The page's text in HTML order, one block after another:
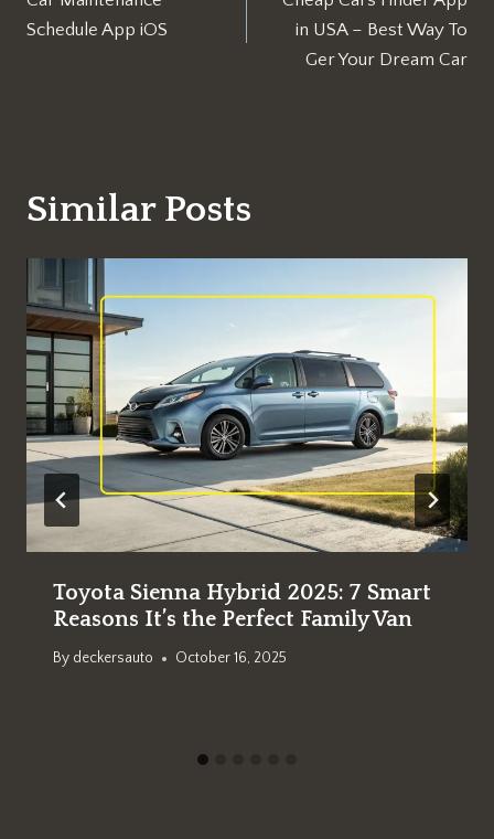
navigation
Schedule App iOS
in USA – Best Way To
Ger Your Dream Car
Similar Posts
Toyota Sienna Hybrid 2025: 7 Smart
Reasons It’s the Perfect Family Van
By deckersauto October 16, 2025